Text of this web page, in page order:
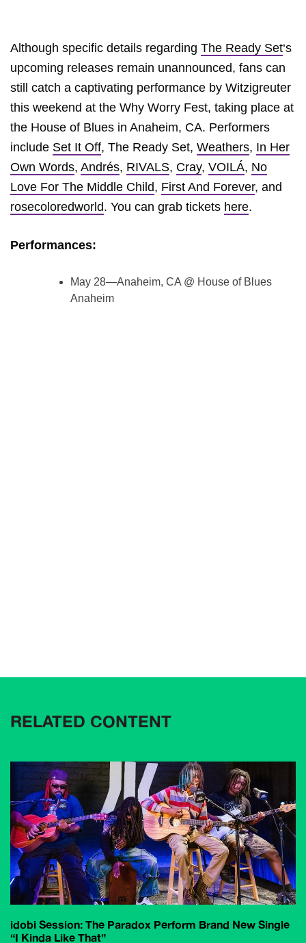
Although specific details regarding The Ready Set‘s
upcoming releases remain unannounced, fans can
still catch a captivating performance by Witzigreuter
this weekend at the Why Worry Fest, taking place at
the House of Blues in Anaheim, CA. Performers
include Set It Off, The Ready Set, Weathers, In Her
Own Words, Andrés, RIVALS, Cray, VOILÁ, No
Love For The Middle Child, First And Forever, and
rosecoloredworld. You can grab tickets here.
Performances:
May 28—Anaheim, CA @ House of Blues
Anaheim
RELATED CONTENT
idobi Session: The Paradox Perform Brand New Single
“I Kinda Like That”